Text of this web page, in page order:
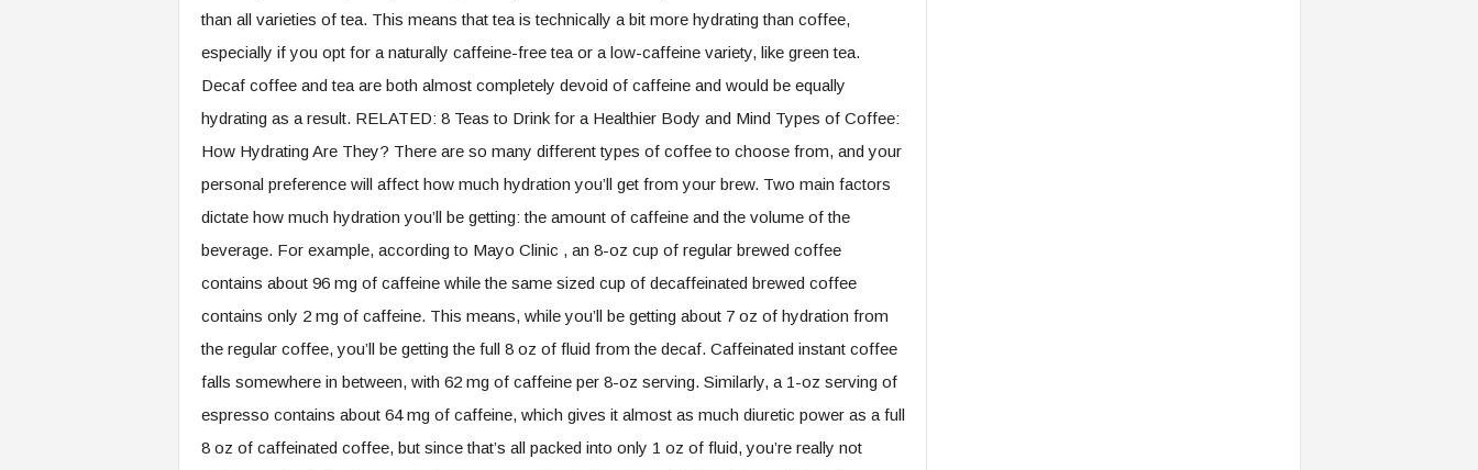
than all varieties of tea. This means that tea is technically a bit more hydrating than coffee,
especially if you opt for a naturally caffeine-free tea or a low-caffeine variety, like green tea.
Decaf coffee and tea are both almost completely devoid of caffeine and would be equally
hydrating as a result. RELATED: 8 Teas to Drink for a Healthier Body and Mind Types of Coffee:
How Hydrating Are They? There are so many different types of coffee to choose from, and your
personal preference will affect how much hydration you’ll get from your brew. Two main factors
dictate how much hydration you’ll be getting: the amount of caffeine and the volume of the
beverage. For example, according to Mayo Clinic , an 8-oz cup of regular brewed coffee
contains about 96 mg of caffeine while the same sized cup of decaffeinated brewed coffee
contains only 2 mg of caffeine. This means, while you’ll be getting about 7 oz of hydration from
the regular coffee, you’ll be getting the full 8 oz of fluid from the decaf. Caffeinated instant coffee
falls somewhere in between, with 62 mg of caffeine per 8-oz serving. Similarly, a 1-oz serving of
espresso contains about 64 mg of caffeine, which gives it almost as much diuretic power as a full
8 oz of caffeinated coffee, but since that’s all packed into only 1 oz of fluid, you’re really not